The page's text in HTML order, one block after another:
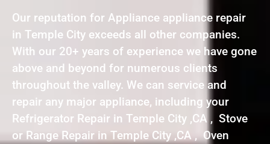
Our reputation for Appliance appliance repair
in Temple City exceeds all other companies.
With our 20+ years of experience we have gone
above and beyond for numerous clients
throughout the valley. We can service and
repair any major appliance, including your
Refrigerator Repair in Temple City ,CA , Stove
or Range Repair in Temple City ,CA , Oven